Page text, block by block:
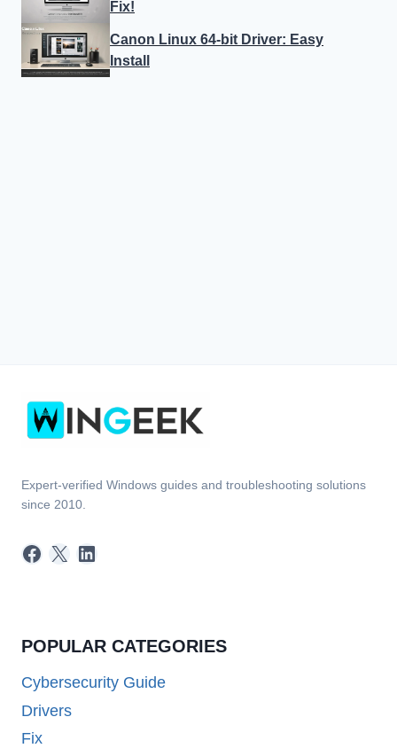
Fix!
Canon Linux 64-bit Driver: Easy
Install
Expert-verified Windows guides and troubleshooting solutions
since 2010.
Facebook
X LinkedIn
POPULAR CATEGORIES
Cybersecurity Guide
Drivers
Fix